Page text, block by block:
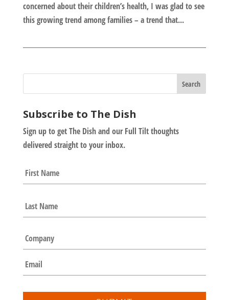
concerned about their children’s health, I was glad to see
this growing trend among families – a trend that...
Subscribe to The Dish
Sign up to get The Dish and our Full Tilt thoughts
delivered straight to your inbox.
a
m
*
C
o
m
p
a
y
E
m
a
i